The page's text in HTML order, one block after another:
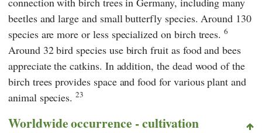
beetles and large and small butterfly species. Around 130
species are more or less specialized on birch trees.6
Around 32 bird species use birch fruit as food and bees
appreciate the catkins. In addition, the dead wood of the
birch trees provides space and food for various plant and
animal species.23
Worldwide occurrence - cultivation